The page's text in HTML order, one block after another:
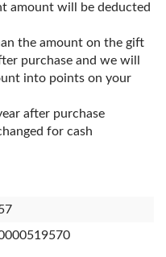
amount will be deducted
the amount on the gift
purchase and we will
into points on your
after purchase
for cash